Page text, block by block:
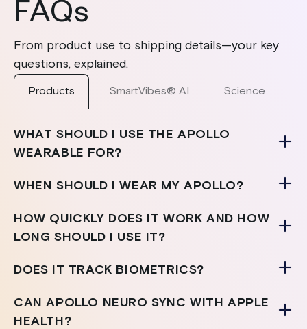
FAQs
From product use to shipping details—your key
questions, explained.
Products SmartVibes® AI Science
WHAT SHOULD I USE THE APOLLO
WEARABLE FOR?
WHEN SHOULD I WEAR MY APOLLO?
HOW QUICKLY DOES IT WORK AND HOW
LONG SHOULD I USE IT?
DOES IT TRACK BIOMETRICS?
CAN APOLLO NEURO SYNC WITH APPLE
HEALTH?